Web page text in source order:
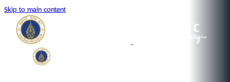
Skip to main content